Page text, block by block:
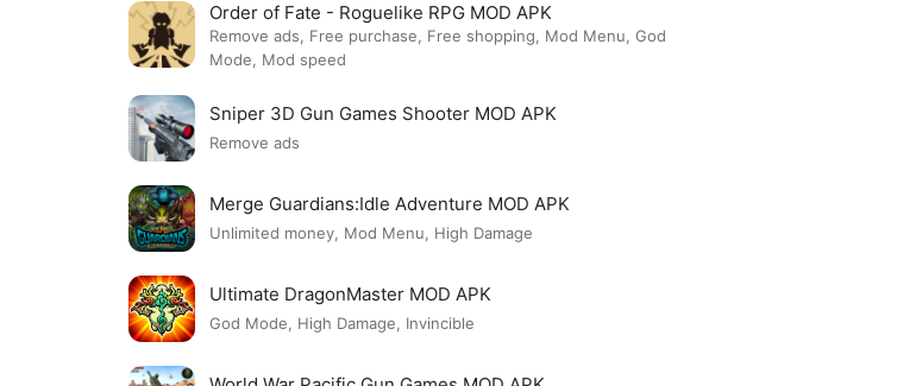
Order of Fate - Roguelike RPG MOD APK
Remove ads, Free purchase, Free shopping, Mod Menu, God
Mode, Mod speed
Sniper 3D Gun Games Shooter MOD APK
Remove ads
Merge Guardians:Idle Adventure MOD APK
Unlimited money, Mod Menu, High Damage
Ultimate DragonMaster MOD APK
God Mode, High Damage, Invincible